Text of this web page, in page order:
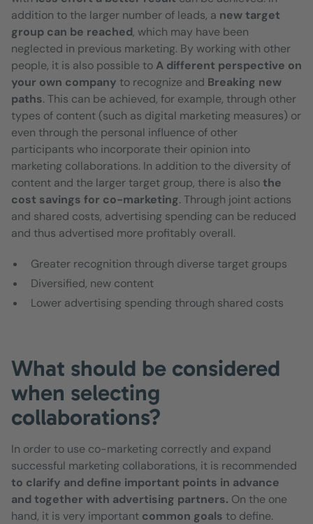
addition to the larger number of leads, a new target
group can be reached, which may have been
neglected in previous marketing. By working with other
people, it is also possible toA different perspective on
your own company to recognize and Breaking new
paths. This can be achieved, for example, through other
types of content (such as digital marketing measures) or
even through the personal influence of other
participants who incorporate their opinion into
marketing collaborations. In addition to the diversity of
content and the larger target group, there is alsothe
cost savings for co-marketing. Through joint actions
and shared costs, advertising spending can be reduced
and thus advertised more profitably overall.
Greater recognition through diverse target groups
Diversified, new content
Lower advertising spending through shared costs
What should be considered
when selecting
collaborations?
In order to use co-marketing correctly and expand
successful marketing collaborations, it is recommended
to clarify and define important points in advance
and together with advertising partners. On the one
hand, it is very important common goals to define.